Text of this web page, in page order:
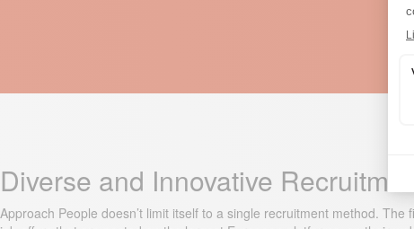
Diverse and Innovative
Approach People doesn’t limit itself to a single recruitment method.